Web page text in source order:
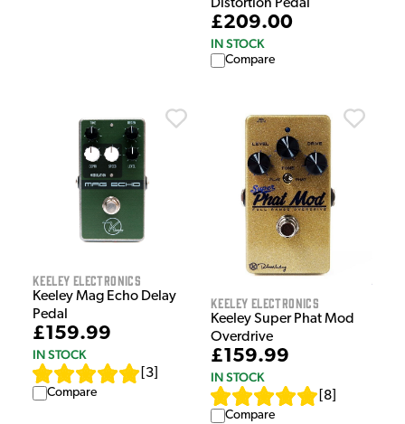
Distortion Pedal
£209.00
IN STOCK
Compare
Keeley Electronics
Keeley Mag Echo Delay
Pedal
£159.99
IN STOCK
3
Compare
Keeley Electronics
Keeley Super Phat Mod
Overdrive
£159.99
IN STOCK
8
Compare